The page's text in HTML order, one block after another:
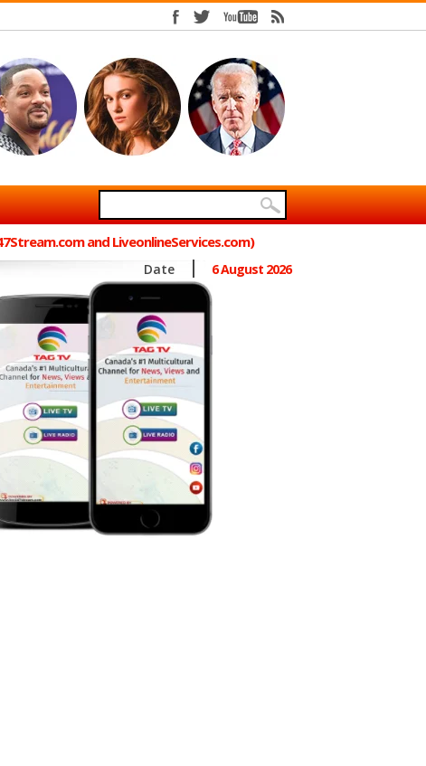
and LiveonlineServices.com)
Date 6 August 2026